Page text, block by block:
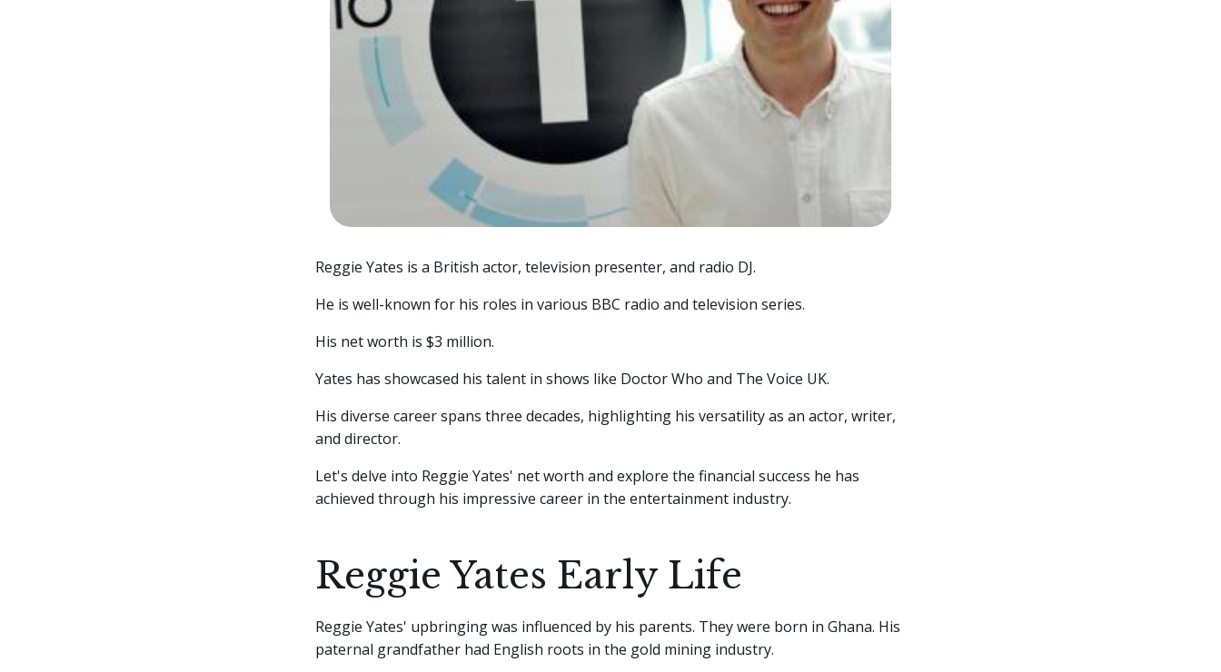
Reggie Yates is a British actor, television presenter, and radio DJ.
He is well-known for his roles in various BBC radio and television series.
His net worth is $3 million.
Yates has showcased his talent in shows like Doctor Who and The Voice UK.
His diverse career spans three decades, highlighting his versatility as an actor, writer,
and director.
Let's delve into Reggie Yates' net worth and explore the financial success he has
achieved through his impressive career in the entertainment industry.
Reggie Yates Early Life
Reggie Yates' upbringing was influenced by his parents. They were born in Ghana. His
paternal grandfather had English roots in the gold mining industry.